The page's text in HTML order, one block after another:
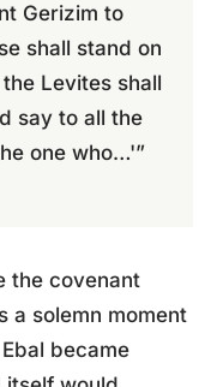
Gerizim to
shall stand on
Levites shall
say to all the
one who…'”
the covenant
a solemn moment
became